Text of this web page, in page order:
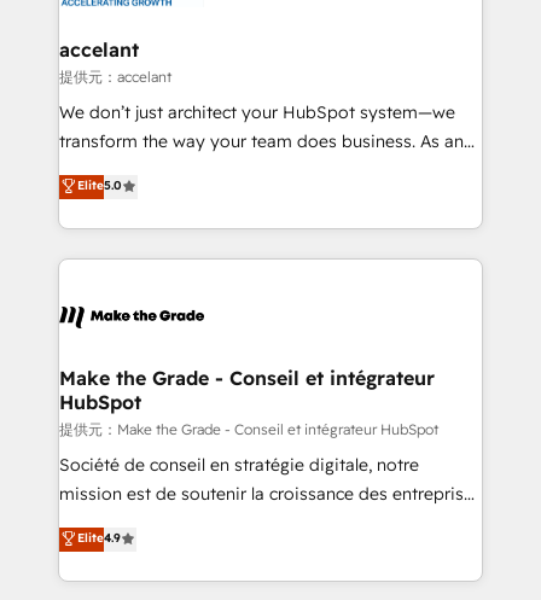
avec un engagement total, alignant processus
métiers et technologie, et guidant vos équipes à
travers le changement, tout en centrant vos objectifs
d’entreprise. Grâce à une méthodologie éprouvée
rapidement vos enjeux et intégrons parfaitement
HubSpot dans votre organisation. Pour toute
un échange dédié.
accelant
提供元：accelant
We don’t just architect your HubSpot system—we
transform the way your team does business. As an
Elite HubSpot Solutions Partner, we specialize in
creating tailored, end-to-end CRM solutions that
accelerate growth, improve operational efficiency,
and ensure faster time to value on HubSpot. What
day one, our team takes the time to deeply
strategies that deliver impactful results. Our mission
is to empower you to unlock HubSpot’s full potential
—faster. Through expert training, unmatched
responsiveness, and ongoing support, we equip
your team to adopt new systems with confidence
customer engagement.
Elite5.0
Make the Grade - Conseil et intégrateur
HubSpot
提供元：Make the Grade - Conseil et intégrateur HubSpot
Société de conseil en stratégie digitale, notre
mission est de soutenir la croissance des entreprises
B2B à travers l’acquisition de nouveaux clients,
l'intégration CRM et le développement des revenus
auprès de vos comptes existants. En France et à
Elite4.9